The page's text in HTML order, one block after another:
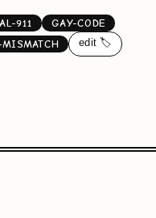
911
GAY-CODE
edit 🏷️